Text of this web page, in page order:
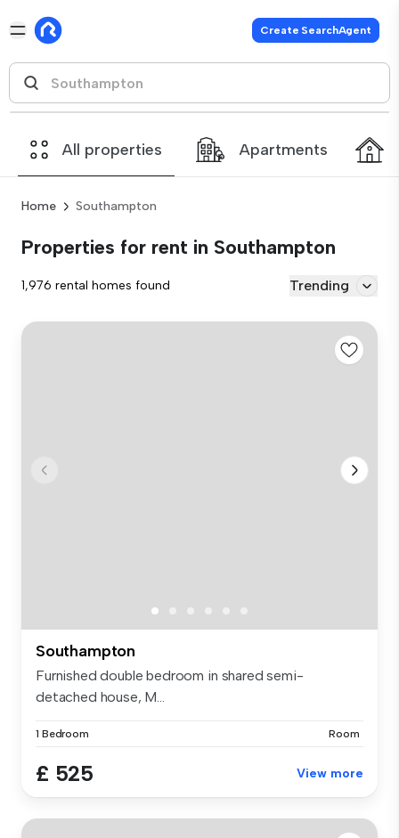
Create SearchAgent
All properties Apartments
Home Southampton
Properties for rent in Southampton
1,976 rental homes found Trending
Southampton
Furnished double bedroom in shared semi-
detached house, M...
1 Bedroom Room
£ 525 View more